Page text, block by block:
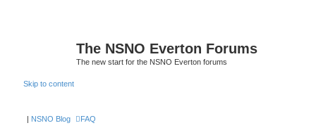
The NSNO Everton Forums
The new start for the NSNO Everton forums
Skip to content
| NSNO Blog FAQ